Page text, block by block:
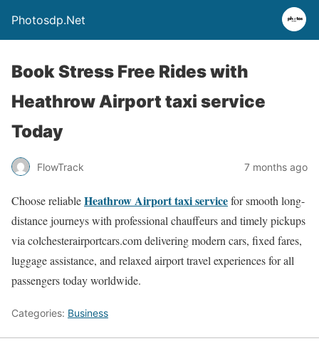
Photosdp.Net
Book Stress Free Rides with
Heathrow Airport taxi service
Today
FlowTrack 7 months ago
Choose reliableHeathrow Airport taxi servicefor smooth long-
distance journeys with professional chauffeurs and timely pickups
via colchesterairportcars.com delivering modern cars, fixed fares,
luggage assistance, and relaxed airport travel experiences for all
passengers today worldwide.
Categories: Business